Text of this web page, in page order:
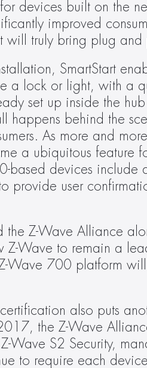
devices built on the
improved
will truly bring plug
SmartStart
a lock or light, with a
set up inside the
behind the
As more and
a ubiquitous feature
based devices include
provide user
the Z-Wave Alliance
Z-Wave to remain a
Wave 700 platform
also puts
the Z-Wave
Wave S2 Security,
to require each